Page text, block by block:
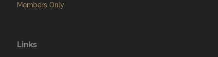
Members Only
Links